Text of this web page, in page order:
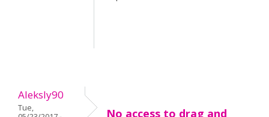
Aleksly90
Tue,
No access to drag and